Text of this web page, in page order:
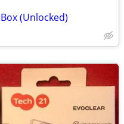
(Unlocked)